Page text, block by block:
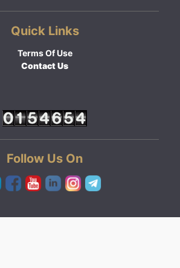
Quick Links
Terms Of Use
Contact Us
Follow Us On